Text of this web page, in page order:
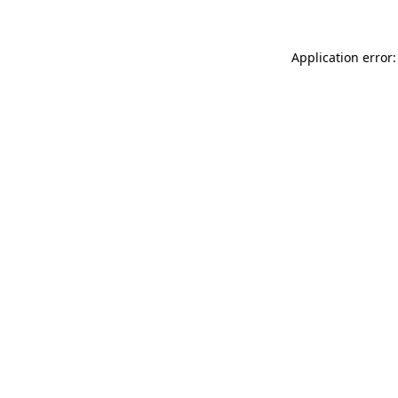
Application